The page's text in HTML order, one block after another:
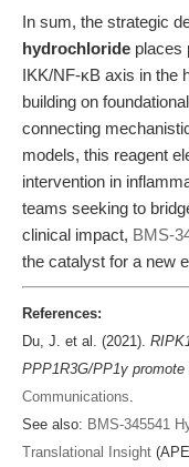
In sum, the strategic
hydrochloride places
IKK/NF-κB axis in the
building on
connecting
models, this reagent
intervention in
teams seeking to
clinical impact, BMS-
the catalyst for a new
References:
Du, J. et al. (2021).
PPP1R3G/PP1γ
Communications.
See also: BMS-345541
Translational Insight